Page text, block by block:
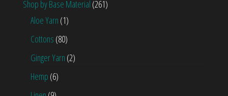
Shop by Base Material (261)
Aloe Yarn (1)
Cottons (80)
Ginger Yarn (2)
Hemp (6)